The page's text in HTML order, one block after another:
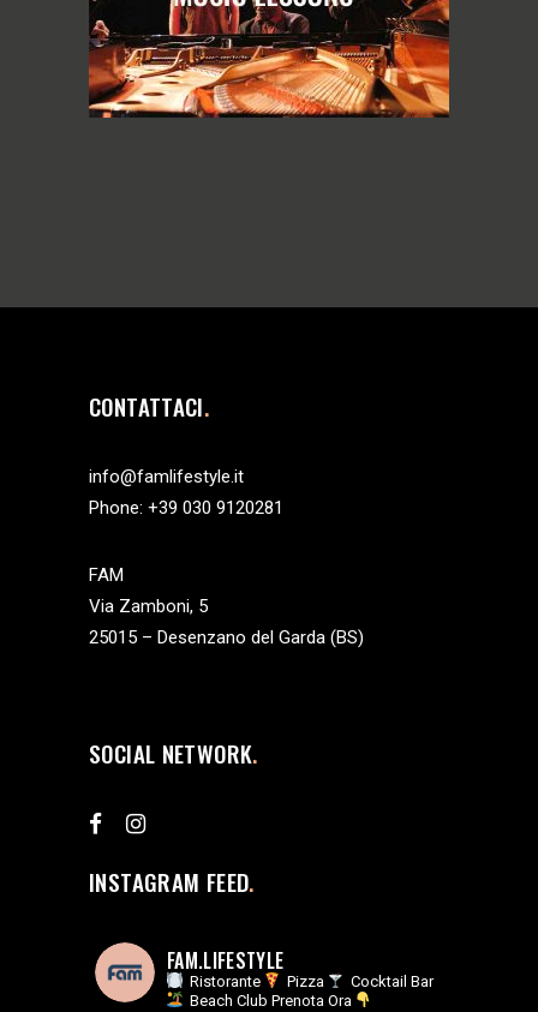
CONTATTACI
info@famlifestyle.it
Phone: +39 030 9120281
FAM
Via Zamboni, 5
25015 – Desenzano del Garda (BS)
SOCIAL NETWORK
INSTAGRAM FEED
FAM.LIFESTYLE
Ristorante Pizza
Cocktail Bar
Beach Club Prenota Ora